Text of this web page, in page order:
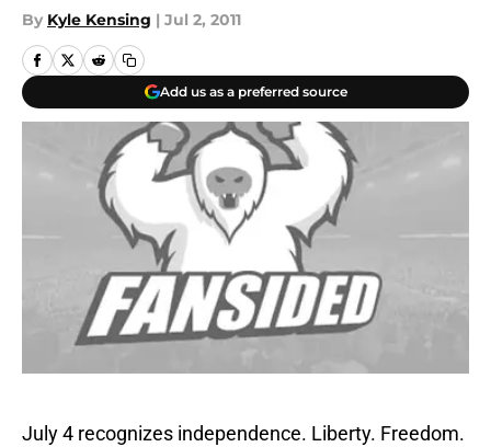
By Kyle Kensing | Jul 2, 2011
Add us as a preferred source
July 4 recognizes independence. Liberty. Freedom.